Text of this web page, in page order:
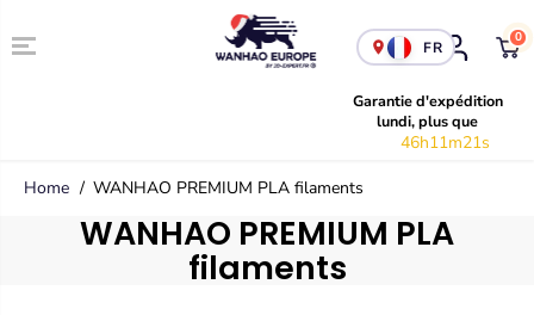
Garantie d'expédition
lundi, plus que
46h11m20s
0
FR
Home WANHAO PREMIUM PLA filaments
WANHAO PREMIUM PLA
filaments